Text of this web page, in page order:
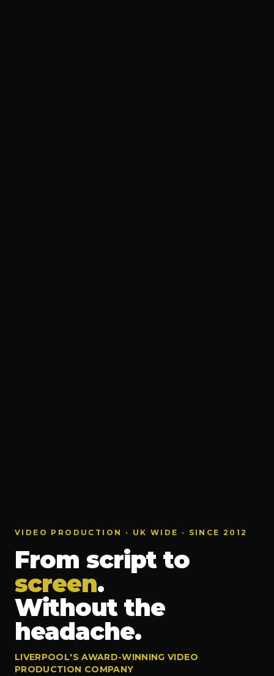
VIDEO PRODUCTION · UK WIDE · SINCE 2012
From script to
screen.
Without the
headache.
LIVERPOOL'S AWARD-WINNING VIDEO
PRODUCTION COMPANY